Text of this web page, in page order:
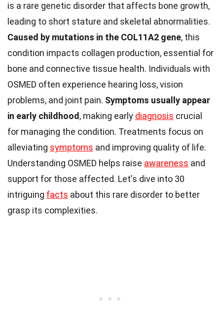
is a rare genetic disorder that affects bone growth,
leading to short stature and skeletal abnormalities.
Caused by mutations in the COL11A2 gene, this
condition impacts collagen production, essential for
bone and connective tissue health. Individuals with
OSMED often experience hearing loss, vision
problems, and joint pain. Symptoms usually appear
in early childhood , making early diagnosis crucial
for managing the condition. Treatments focus on
alleviating symptoms and improving quality of life.
Understanding OSMED helps raise awareness and
support for those affected. Let's dive into 30
intriguing facts about this rare disorder to better
grasp its complexities.